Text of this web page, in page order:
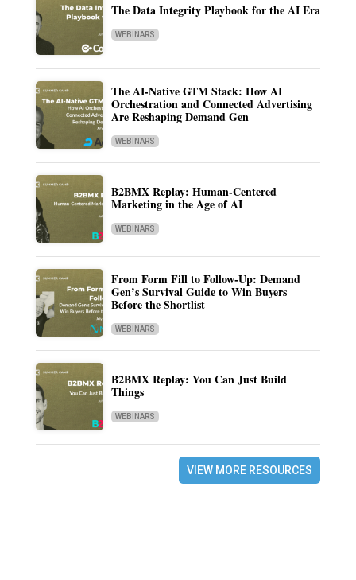
The Data Integrity Playbook for the AI Era
WEBINARS
The AI-Native GTM Stack: How AI
Orchestration and Connected Advertising
Are Reshaping Demand Gen
WEBINARS
B2BMX Replay: Human-Centered
Marketing in the Age of AI
WEBINARS
From Form Fill to Follow-Up: Demand
Gen’s Survival Guide to Win Buyers
Before the Shortlist
WEBINARS
B2BMX Replay: You Can Just Build
Things
WEBINARS
VIEW MORE RESOURCES